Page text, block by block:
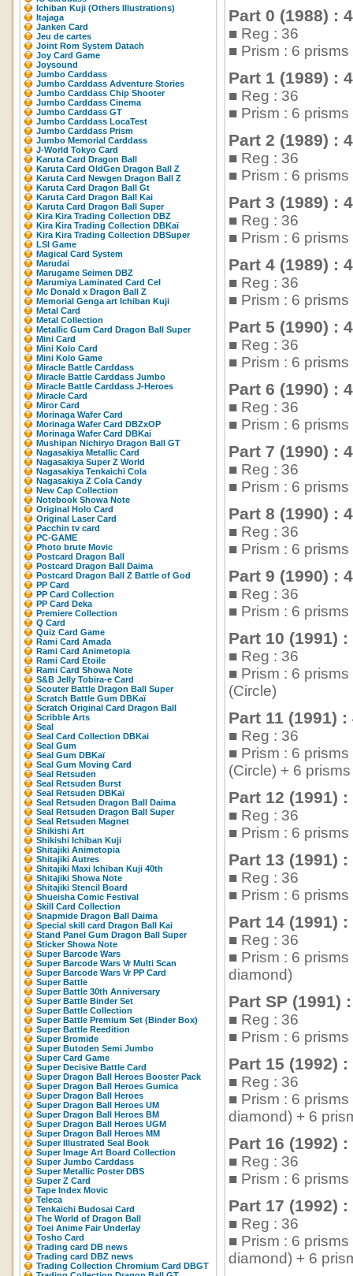
Ichiban Kuji (Others Illustrations)
Itajaga
Janken Card
Jeu de cartes
Joint Rom System Datach
Joy Card Game
Joysound
Jumbo Carddass
Jumbo Carddass Adventure Stories
Jumbo Carddass Chip Shooter
Jumbo Carddass Cinema
Jumbo Carddass GT
Jumbo Carddass LocaTest
Jumbo Carddass Prism
Jumbo Memorial Carddass
J-World Tokyo Card
Karuta Card Dragon Ball
Karuta Card OldGen Dragon Ball Z
Karuta Card Newgen Dragon Ball Z
Karuta Card Dragon Ball Gt
Karuta Card Dragon Ball Kai
Karuta Card Dragon Ball Super
Kira Kira Trading Collection DBZ
Kira Kira Trading Collection DBKaï
Kira Kira Trading Collection DBSuper
LSI Game
Magical Card System
Marudai
Marugame Seimen DBZ
Marumiya Laminated Card Cel
Mc Donald x Dragon Ball Z
Memorial Genga art Ichiban Kuji
Metal Card
Metal Collection
Metallic Gum Card Dragon Ball Super
Mini Card
Mini Kolo Card
Mini Kolo Game
Miracle Battle Carddass
Miracle Battle Carddass Jumbo
Miracle Battle Carddass J-Heroes
Miracle Card
Miror Card
Morinaga Wafer Card
Morinaga Wafer Card DBZxOP
Morinaga Wafer Card DBKaï
Mushipan Nichiryo Dragon Ball GT
Nagasakiya Metallic Card
Nagasakiya Super Z World
Nagasakiya Tenkaichi Cola
Nagasakiya Z Cola Candy
New Cap Collection
Notebook Showa Note
Original Holo Card
Original Laser Card
Pacchin tv card
PC-GAME
Photo brute Movic
Postcard Dragon Ball
Postcard Dragon Ball Daima
Postcard Dragon Ball Z Battle of God
PP Card
PP Card Collection
PP Card Deka
Premiere Collection
Q Card
Quiz Card Game
Rami Card Amada
Rami Card Animetopia
Rami Card Etoile
Rami Card Showa Note
S&B Jelly Tobira-e Card
Scouter Battle Dragon Ball Super
Scratch Battle Gum DBKaï
Scratch Original Card Dragon Ball
Scribble Arts
Seal
Seal Card Collection DBKai
Seal Gum
Seal Gum DBKaï
Seal Gum Moving Card
Seal Retsuden
Seal Retsuden Burst
Seal Retsuden DBKaï
Seal Retsuden Dragon Ball Daima
Seal Retsuden Dragon Ball Super
Seal Retsuden Magnet
Shikishi Art
Shikishi Ichiban Kuji
Shitajiki Animetopia
Shitajiki Autres
Shitajiki Maxi Ichiban Kuji 40th
Shitajiki Showa Note
Shitajiki Stencil Board
Shueisha Comic Festival
Skill Card Collection
Snapmide Dragon Ball Daima
Special skill card Dragon Ball Kai
Stand Panel Gum Dragon Ball Super
Sticker Showa Note
Super Barcode Wars
Super Barcode Wars Vr Multi Scan
Super Barcode Wars Vr PP Card
Super Battle
Super Battle 30th Anniversary
Super Battle Binder Set
Super Battle Collection
Super Battle Premium Set (Binder Box)
Super Battle Reedition
Super Bromide
Super Butoden Semi Jumbo
Super Card Game
Super Decisive Battle Card
Super Dragon Ball Heroes Booster Pack
Super Dragon Ball Heroes Gumica
Super Dragon Ball Heroes
Super Dragon Ball Heroes UM
Super Dragon Ball Heroes BM
Super Dragon Ball Heroes UGM
Super Dragon Ball Heroes MM
Super Illustrated Seal Book
Super Image Art Board Collection
Super Jumbo Carddass
Super Metallic Poster DBS
Super Z Card
Tape Index Movic
Teleca
Tenkaichi Budosai Card
The World of Dragon Ball
Toei Anime Fair Underlay
Tosho Card
Trading card DB news
Trading card DBZ news
Trading Collection Chromium Card DBGT
Part 0 (1988) :
■ Reg : 36
■ Prism : 6
Part 1 (1989) :
■ Reg : 36
■ Prism : 6
Part 2 (1989) :
■ Reg : 36
■ Prism : 6
Part 3 (1989) :
■ Reg : 36
■ Prism : 6
Part 4 (1989) :
■ Reg : 36
■ Prism : 6
Part 5 (1990) :
■ Reg : 36
■ Prism : 6
Part 6 (1990) :
■ Reg : 36
■ Prism : 6
Part 7 (1990) :
■ Reg : 36
■ Prism : 6
Part 8 (1990) :
■ Reg : 36
■ Prism : 6
Part 9 (1990) :
■ Reg : 36
■ Prism : 6
Part 10 (1991)
■ Reg : 36
■ Prism : 6
(Circle)
Part 11 (1991)
■ Reg : 36
■ Prism : 6
(Circle) + 6
Part 12 (1991)
■ Reg : 36
■ Prism : 6
Part 13 (1991)
■ Reg : 36
■ Prism : 6
Part 14 (1991)
■ Reg : 36
■ Prism : 6
diamond)
Part SP (1991)
■ Reg : 36
■ Prism : 6
Part 15 (1992)
■ Reg : 36
■ Prism : 6
diamond) + 6
Part 16 (1992)
■ Reg : 36
■ Prism : 6
Part 17 (1992)
■ Reg : 36
■ Prism : 6
diamond) + 6